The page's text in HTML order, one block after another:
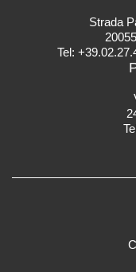
Strada
Tel: